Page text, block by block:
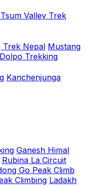
Valley Trek
Trek Nepal Mustang
Trekking
Kanchenjunga
Ganesh Himal
Rubina La Circuit
Go Peak Climb
Climbing Ladakh